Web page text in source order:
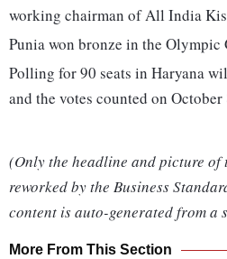
working chairman of All India
Punia won bronze in the Olympic
Polling for 90 seats in Haryana
and the votes counted on October
(Only the headline and picture of
reworked by the Business
content is auto-generated from a
More From This Section